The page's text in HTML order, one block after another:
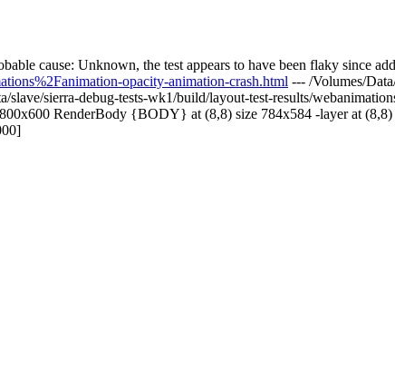
cause: Unknown, the test appears to have been flaky since
opacity-animation-crash.html --- /Volumes/
sierra-debug-tests-wk1/build/layout-test-results/
RenderBody {BODY} at (8,8) size 784x584 -layer at